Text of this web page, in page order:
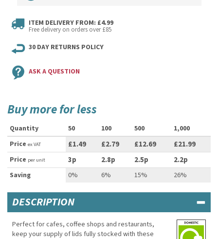
ITEM DELIVERY FROM: £4.99
Free delivery on orders over £85
30 DAY RETURNS POLICY
ASK A QUESTION
Buy more for less
Quantity 50 100 500
1,000
Price ex VAT £1.49 £2.79 £12.69 £21.99
Price per unit 3p 2.8p 2.5p 2.2p
Saving 0% 6% 15% 26%
DESCRIPTION
Perfect for cafes, coffee shops and restaurants,
keep your supply of lids fully stocked with these